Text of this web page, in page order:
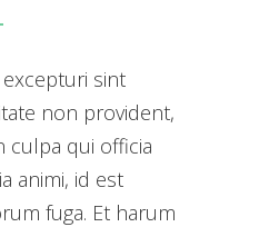
sint
non provident,
culpa qui officia
animi, id est
fuga. Et harum